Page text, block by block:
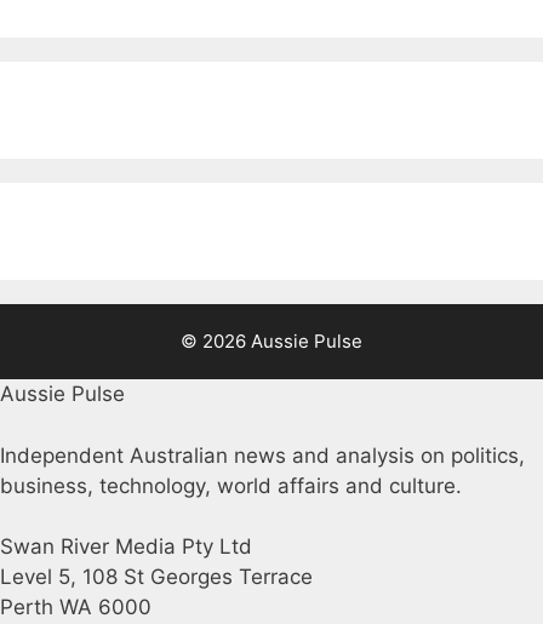
© 2026 Aussie Pulse
Aussie Pulse
Independent Australian news and analysis on politics,
business, technology, world affairs and culture.
Swan River Media Pty Ltd
Level 5, 108 St Georges Terrace
Perth WA 6000